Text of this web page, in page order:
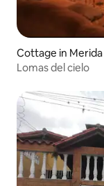
Cottage in Merida
Lomas del cielo